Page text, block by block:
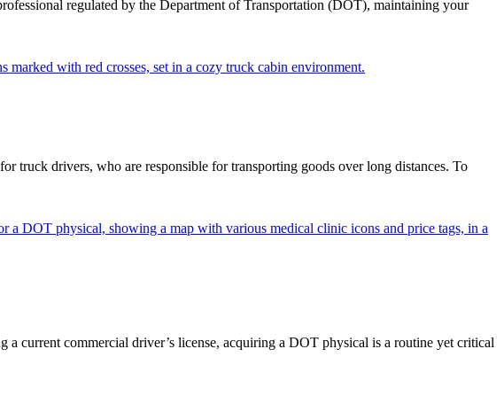
regulated by the Department of Transportation (DOT), maintaining your
truck drivers, who are responsible for transporting goods over long distances. To
current commercial driver’s license, acquiring a DOT physical is a routine yet critical